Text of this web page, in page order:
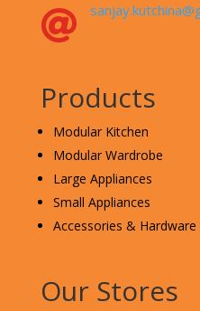

Products
Modular Kitchen
Modular Wardrobe
Large Appliances
Small Appliances
Accessories & Hardware
Our Stores